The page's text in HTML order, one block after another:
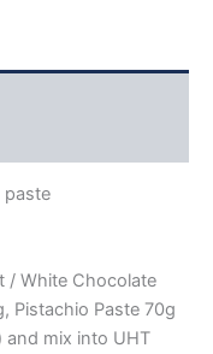
paste
/ White Chocolate
Pistachio Paste 70g
and mix into UHT